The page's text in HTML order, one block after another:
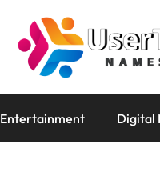
Entertainment Digital